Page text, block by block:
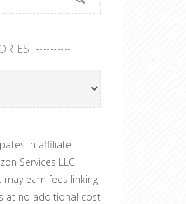
in affiliate
Services LLC
may earn fees linking
at no additional cost